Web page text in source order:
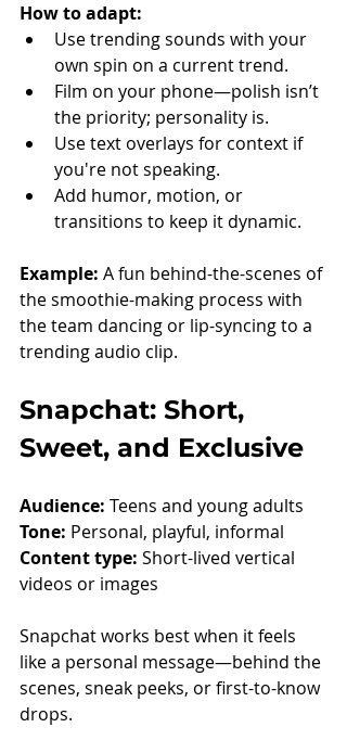
How to adapt:
Use trending sounds with your
own spin on a current trend.
Film on your phone—polish isn’t
the priority; personality is.
Use text overlays for context if
you're not speaking.
Add humor, motion, or
transitions to keep it dynamic.
Example: A fun behind-the-scenes of
the smoothie-making process with
the team dancing or lip-syncing to a
trending audio clip.
Snapchat: Short,
Sweet, and Exclusive
Audience: Teens and young adults
Tone: Personal, playful, informal
Content type: Short-lived vertical
videos or images
Snapchat works best when it feels
like a personal message—behind the
scenes, sneak peeks, or first-to-know
drops.